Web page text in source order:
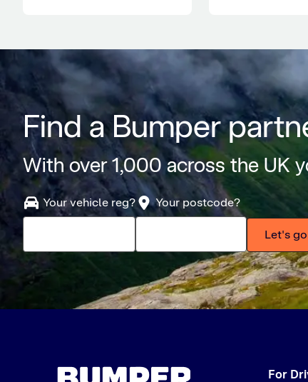
Find a Bumper
With over 1,000 across the UK
Your vehicle reg? Your postcode?
Let's go
For